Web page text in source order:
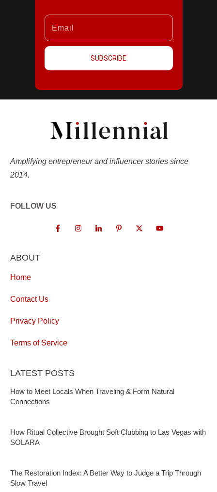
SUBSCRIBE
Amplifying entrepreneur and influencer stories since
2014.
FOLLOW US
ABOUT
Home
Contact Us
Privacy Policy
Terms of Service
LATEST POSTS
How to Meet Locals When Traveling & Form Natural
Connections
How Ritual Collective Brought Soft Clubbing to Las Vegas with
SOLARA
The Restoration Index: A Better Way to Judge a Trip Through
Slow Travel